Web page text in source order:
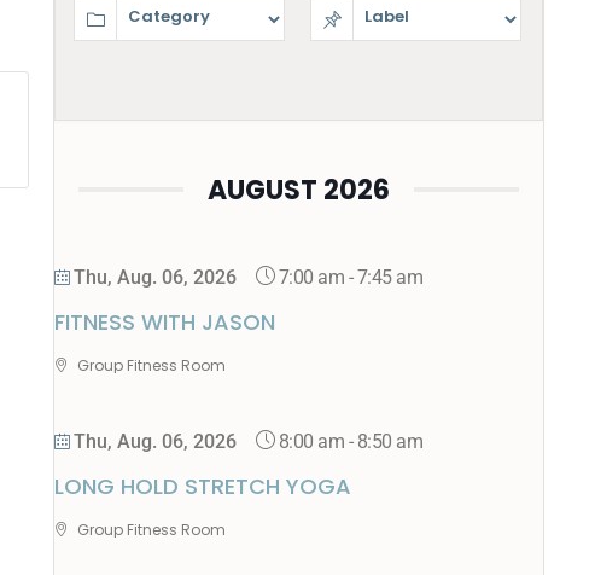
AUGUST 2026
Thu, Aug. 06, 2026 7:00 am -7:45 am
FITNESS WITH JASON
Group Fitness Room
Thu, Aug. 06, 2026 8:00 am - 8:50 am
LONG HOLD STRETCH YOGA
Group Fitness Room